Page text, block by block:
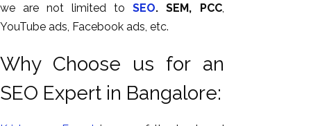
we are not limited toSEO. SEM, PCC,
YouTube ads, Facebook ads, etc.
Why Choose us for an
SEO Expert in Bangalore: